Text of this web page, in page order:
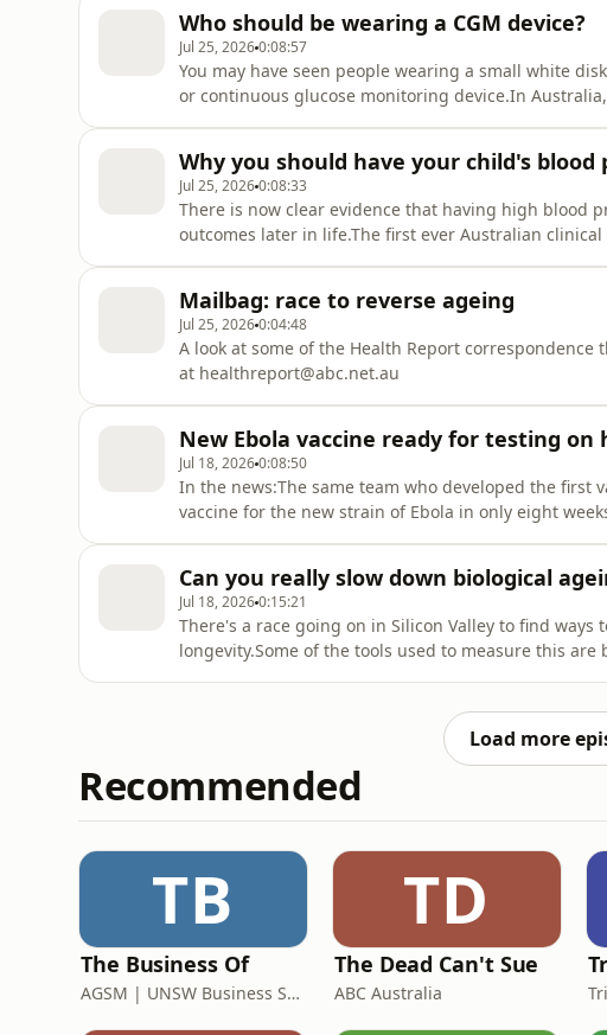
Who should be wearing a CGM device?
Jul 25, 20260:08:57
You may have seen people wearing a small white
or continuous glucose monitoring device.In
Why you should have your child's blood
Jul 25, 20260:08:33
There is now clear evidence that having high blood
outcomes later in life.The first ever Australian
Mailbag: race to reverse ageing
Jul 25, 20260:04:48
A look at some of the Health Report correspondence
at healthreport@abc.net.au
New Ebola vaccine ready for testing on
Jul 18, 20260:08:50
In the news:The same team who developed the first
vaccine for the new strain of Ebola in only eight
Can you really slow down biological
Jul 18, 20260:15:21
There's a race going on in Silicon Valley to find
longevity.Some of the tools used to measure this
Load more
Recommended
TB
The Business Of
AGSM | UNSW Business School
TD
The Dead Can't Sue
ABC Australia